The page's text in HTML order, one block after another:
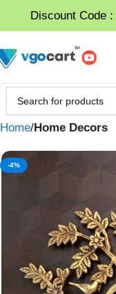
Discount Code :
Home Home Decors
-4%